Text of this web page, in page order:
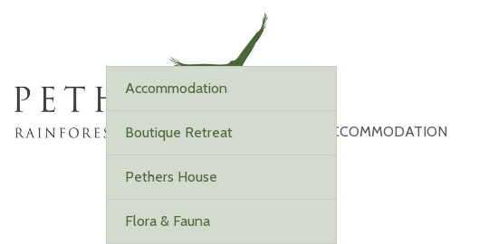
ACCOMMODATION
Accommodation
Boutique Retreat
Pethers House
Flora & Fauna